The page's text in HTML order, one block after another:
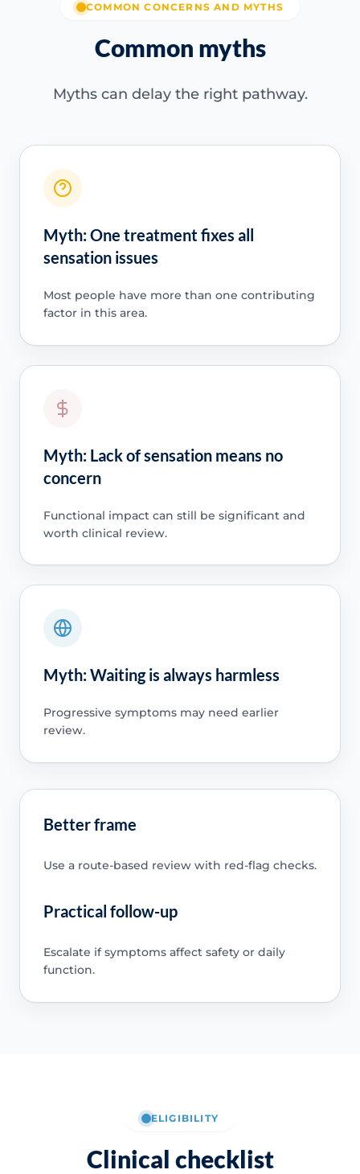
COMMON CONCERNS AND MYTHS
Common myths
Myths can delay the right pathway.
Myth: One treatment fixes all
sensation issues
Most people have more than one contributing
factor in this area.
Myth: Lack of sensation means no
concern
Functional impact can still be significant and
worth clinical review.
Myth: Waiting is always harmless
Progressive symptoms may need earlier
review.
Better frame
Use a route-based review with red-flag checks.
Practical follow-up
Escalate if symptoms affect safety or daily
function.
ELIGIBILITY
Clinical checklist